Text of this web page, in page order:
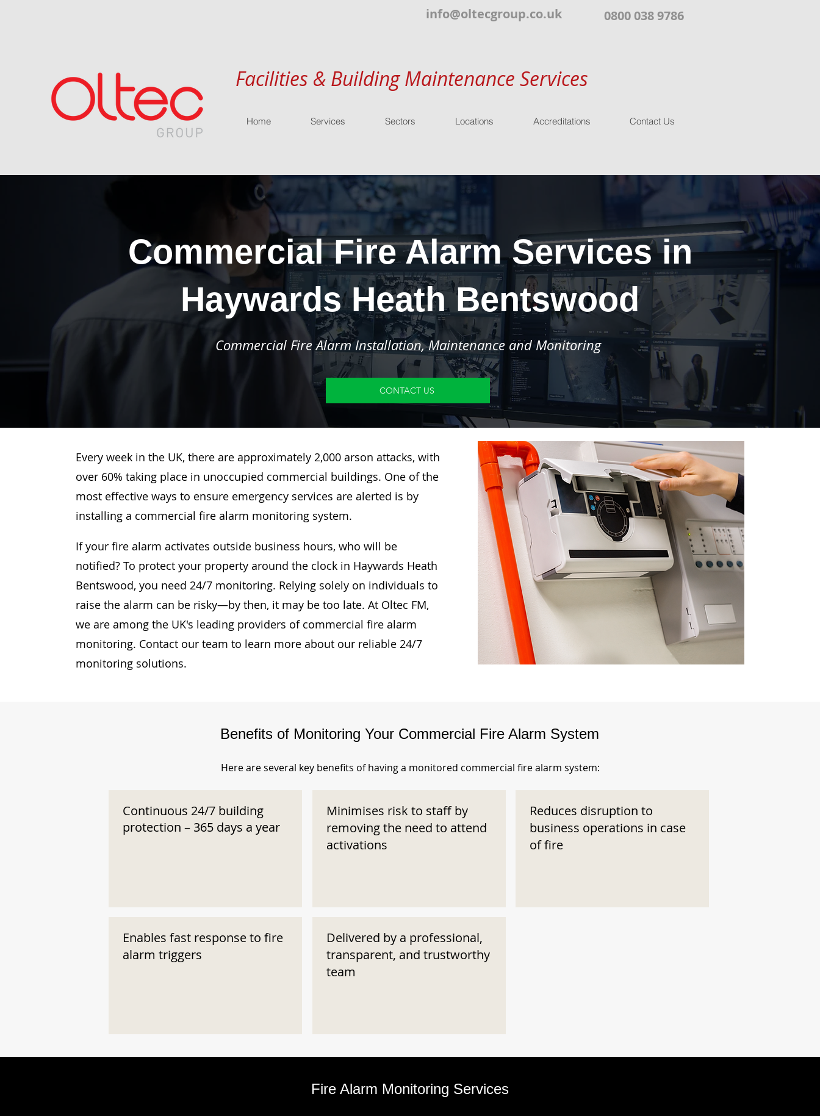
info@oltecgroup.co.uk 0800 038 9786
Facilities & Building Maintenance Services
Home Services Sectors Locations Accreditations Contact Us
Commercial Fire Alarm Services in
Haywards Heath Bentswood
Commercial Fire Alarm Installation, Maintenance and Monitoring
CONTACT US
Every week in the UK, there are approximately 2,000 arson attacks, with
over 60% taking place in unoccupied commercial buildings. One of the
most effective ways to ensure emergency services are alerted is by
installing a commercial fire alarm monitoring system.
If your fire alarm activates outside business hours, who will be
notified? To protect your property around the clock in Haywards Heath
Bentswood, you need 24/7 monitoring. Relying solely on individuals to
raise the alarm can be risky—by then, it may be too late. At Oltec FM,
we are among the UK's leading providers of commercial fire alarm
monitoring. Contact our team to learn more about our reliable 24/7
monitoring solutions.
Benefits of Monitoring Your Commercial Fire Alarm System
Here are several key benefits of having a monitored commercial fire alarm system:
Continuous 24/7 building
protection – 365 days a year
Enables fast response to fire
alarm triggers
Minimises risk to staff by
removing the need to attend
activations
Delivered by a professional,
transparent, and trustworthy
team
Reduces disruption to
business operations in case
of fire
Fire Alarm Monitoring Services